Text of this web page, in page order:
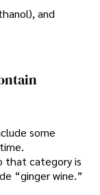
and
some
that category is
“ginger wine.”